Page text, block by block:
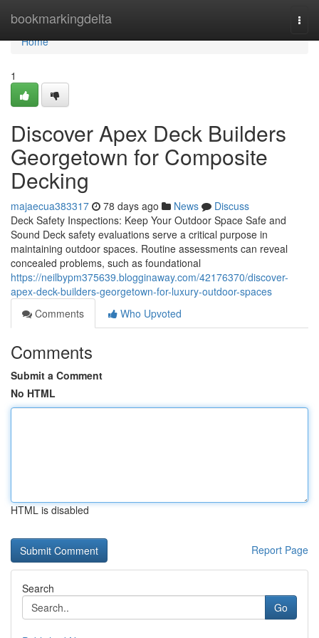
bookmarkingdelta
Home
Home
1
Discover Apex Deck Builders
Georgetown for Composite
Decking
majaecua383317 78 days ago News
Discuss
Deck Safety Inspections: Keep Your Outdoor Space Safe and
Sound Deck safety evaluations serve a critical purpose in
maintaining outdoor spaces. Routine assessments can reveal
concealed problems, such as foundational
https://neilbypm375639.blogginaway.com/42176370/discover-
apex-deck-builders-georgetown-for-luxury-outdoor-spaces
Comments
Who Upvoted
Comments
Submit a Comment
No HTML
HTML is disabled
Report Page
Search
Go